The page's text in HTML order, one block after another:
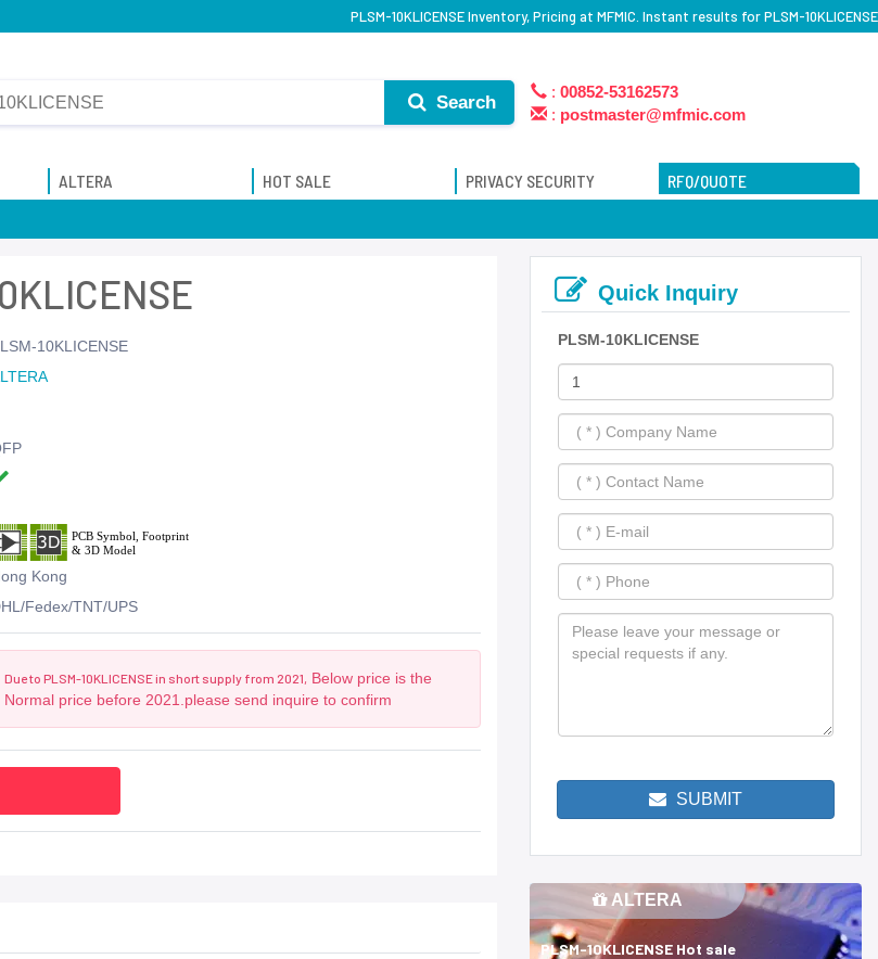
PLSM-10KLICENSE Inventory, Pricing at MFMIC. Instant results for PLSM-10KLICENSE
Search
: 00852-53162573
: postmaster@mfmic.com
ALTERA HOT SALE PRIVACY SECURITY RFQ/QUOTE
10KLICENSE
Kong
Fedex/TNT/UPS
Due to PLSM-10KLICENSE in short supply from 2021,
Below price is the
Normal price before 2021.please send inquire to confirm
Quick Inquiry
PLSM-10KLICENSE
SUBMIT
ALTERA
PLSM-10KLICENSE Hot sale